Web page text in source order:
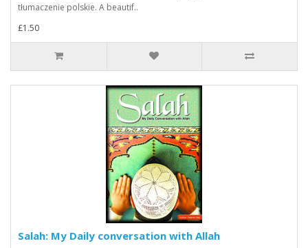
tłumaczenie polskie. A beautif..
£1.50
Salah: My Daily conversation with Allah